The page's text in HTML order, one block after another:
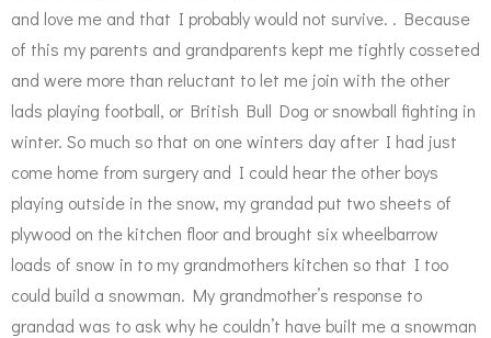
and love me and that I probably would not survive. . Because
of this my parents and grandparents kept me tightly cosseted
and were more than reluctant to let me join with the other
lads playing football, or British Bull Dog or snowball fighting in
winter. So much so that on one winters day after I had just
come home from surgery and I could hear the other boys
playing outside in the snow, my grandad put two sheets of
plywood on the kitchen floor and brought six wheelbarrow
loads of snow in to my grandmothers kitchen so that I too
could build a snowman. My grandmother’s response to
grandad was to ask why he couldn’t have built me a snowman